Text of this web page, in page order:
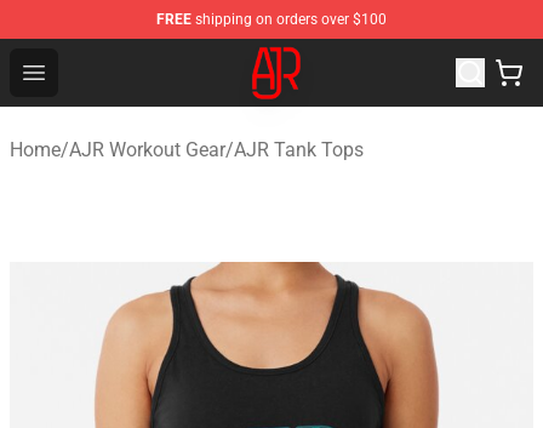
FREE shipping on orders over $100
Open menu
AJR Store - Official AJR Merchandise Shop
Home/AJR Workout Gear/AJR Tank Tops